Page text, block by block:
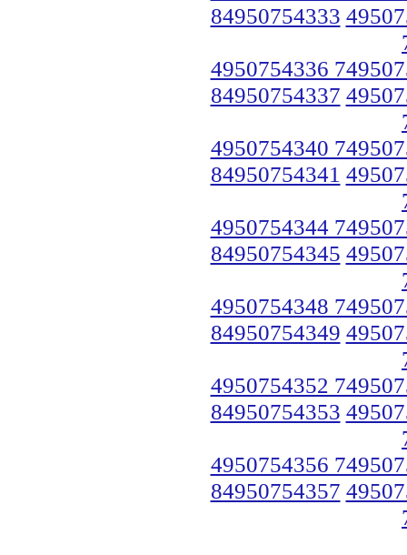
84950754333
4950754336
84950754337
4950754340
84950754341
4950754344
84950754345
4950754348
84950754349
4950754352
84950754353
4950754356
84950754357